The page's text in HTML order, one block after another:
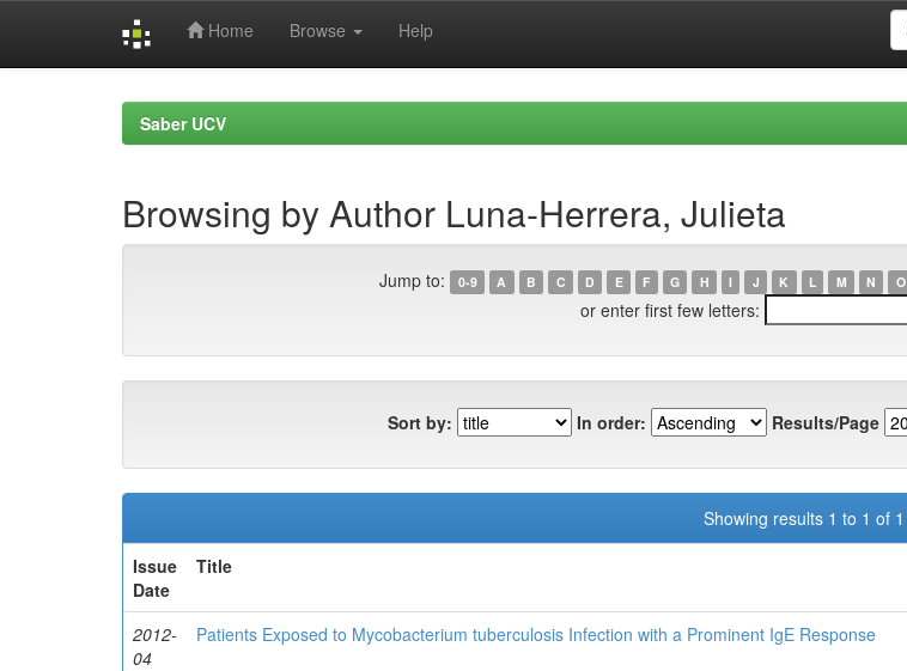
Home Browse Help
Saber UCV
Browsing by Author Luna-Herrera, Julieta
Jump to: 0-9 A B C D E F G H I J K L M N O
or enter first few letters:
Sort by: In order: Results/Page
Showing results 1 to 1 of 1
Issue
Date
Title
2012-
04
Patients Exposed to Mycobacterium tuberculosis Infection with a Prominent IgE Response